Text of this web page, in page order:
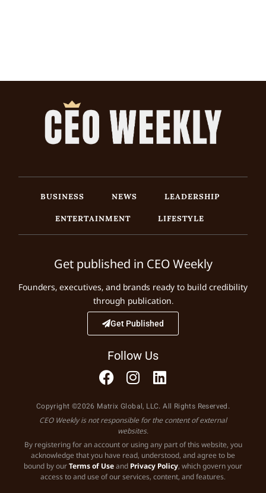
BUSINESS NEWS
LEADERSHIP
ENTERTAINMENT
LIFESTYLE
Get published in CEO Weekly
Founders, executives, and brands ready to build credibility
through publication.
Get Published
Follow Us
Copyright ©2026 Matrix Global, LLC. All Rights Reserved.
CEO Weekly is not responsible for the content of external
websites.
By registering for an account or using any part of this website, you
acknowledge that you have read, understood, and agree to be
bound by ourTerms of Useand Privacy Policy, which govern your
access to and use of our services, content, and features.